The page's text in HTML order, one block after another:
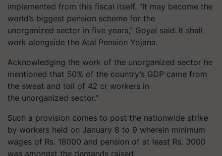
implemented from this fiscal itself. “It may become the
world’s biggest pension scheme for the
unorganized sector in five years,” Goyal said. It shall
work alongside the Atal Pension Yojana.
Acknowledging the work of the unorganized sector he
mentioned that 50% of the country’s GDP came from
the sweat and toil of 42 cr workers in
the unorganized sector.”
Such a provision comes to post the nationwide strike
by workers held on January 8 to 9 wherein minimum
wages of Rs. 18000 and pension of at least Rs. 3000
was amongst the demands raised.